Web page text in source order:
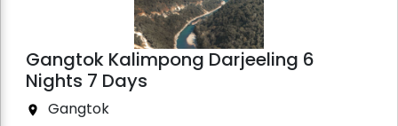
Gangtok Kalimpong Darjeeling 6
Nights 7 Days
Gangtok